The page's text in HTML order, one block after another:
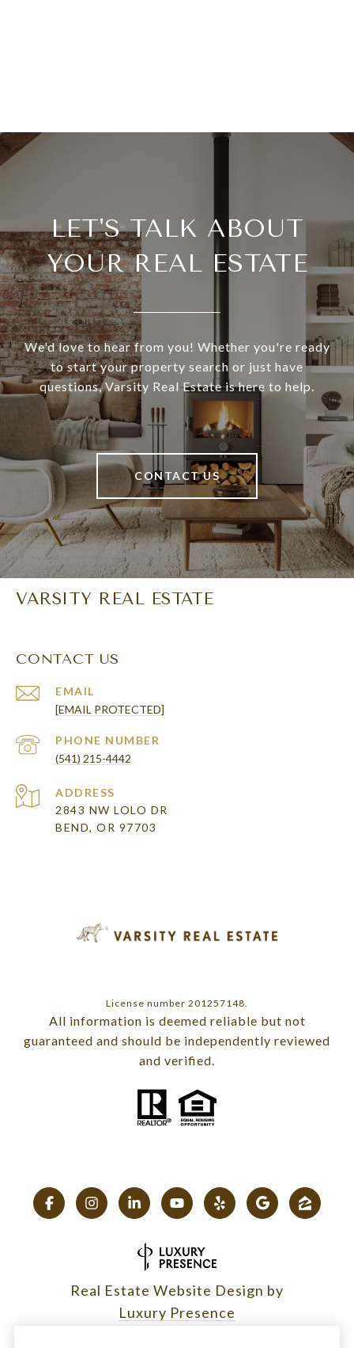
LET'S TALK ABOUT
YOUR REAL ESTATE
We'd love to hear from you! Whether you're ready
to start your property search or just have
questions, Varsity Real Estate is here to help.
CONTACT US
VARSITY REAL ESTATE
CONTACT US
EMAIL
[EMAIL PROTECTED]
PHONE NUMBER
(541) 215-4442
ADDRESS
2843 NW LOLO DR
BEND, OR 97703
License number 201257148.
All information is deemed reliable but not
guaranteed and should be independently reviewed
and verified.
Real Estate Website Design by
Luxury Presence